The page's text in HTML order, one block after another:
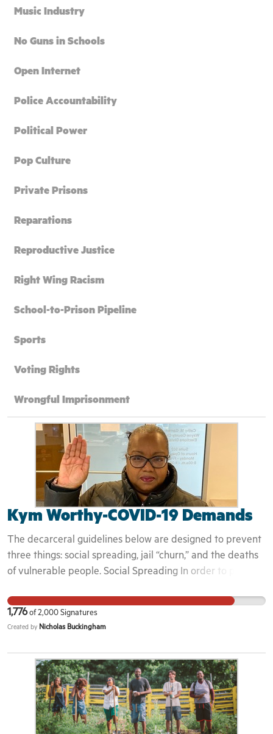
Music Industry
No Guns in Schools
Open Internet
Police Accountability
Political Power
Pop Culture
Private Prisons
Reparations
Reproductive Justice
Right Wing Racism
School-to-Prison Pipeline
Sports
Voting Rights
Wrongful Imprisonment
Kym Worthy-COVID-19 Demands
The decarceral guidelines below are designed to prevent
three things: social spreading, jail “churn,” and the deaths
of vulnerable people. Social Spreading In order to prevent
health-care system and claiming lives, both those in
secure facilities and the people who work in them, it is the
promote the most effective strategy in abating the
pandemic: social distancing in order to slow “community
spread.” The Particular Issue of Jail and Prison “Churn”
Jails and Prisons combine the worst aspects of a cruise
ship and a large public gathering and, thus, can be the
1,776of 2,000 Signatures
Created by Nicholas Buckingham